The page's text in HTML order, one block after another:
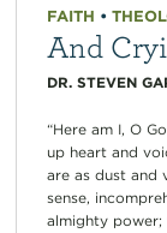
FAITH •
And
DR. STEVEN
“Here am I, O
up heart and
are as dust and
sense,
almighty power;